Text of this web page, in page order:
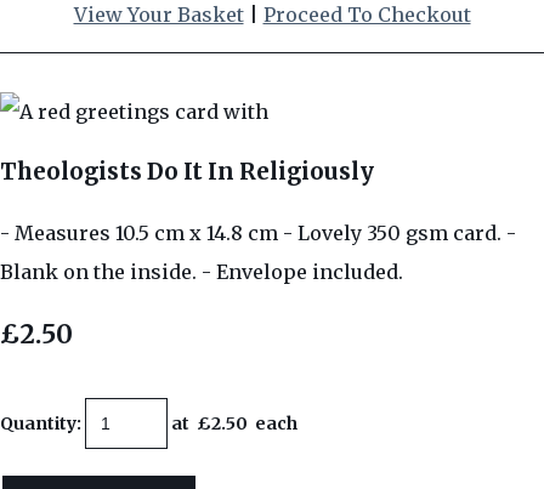
View Your Basket| Proceed To Checkout
Theologists Do It In Religiously
- Measures 10.5 cm x 14.8 cm - Lovely 350 gsm card. -
Blank on the inside. - Envelope included.
£2.50
Quantity: at £2.50 each